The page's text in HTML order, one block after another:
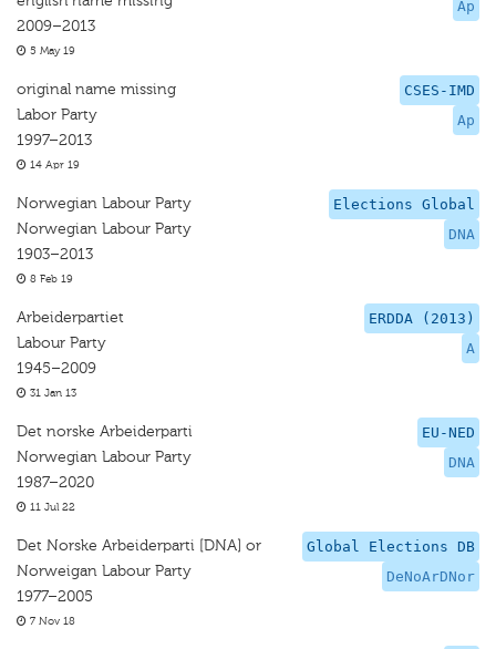
Ap
2009–2013
5 May 19
CSES-IMD
Ap
original name missing
Labor Party
1997–2013
14 Apr 19
Elections Global
DNA
Norwegian Labour Party
Norwegian Labour Party
1903–2013
8 Feb 19
ERDDA (2013)
A
Arbeiderpartiet
Labour Party
1945–2009
31 Jan 13
EU-NED
DNA
Det norske Arbeiderparti
Norwegian Labour Party
1987–2020
11 Jul 22
Global Elections DB
DeNoArDNor
Det Norske Arbeiderparti [DNA] or
Norweigan Labour Party
1977–2005
7 Nov 18